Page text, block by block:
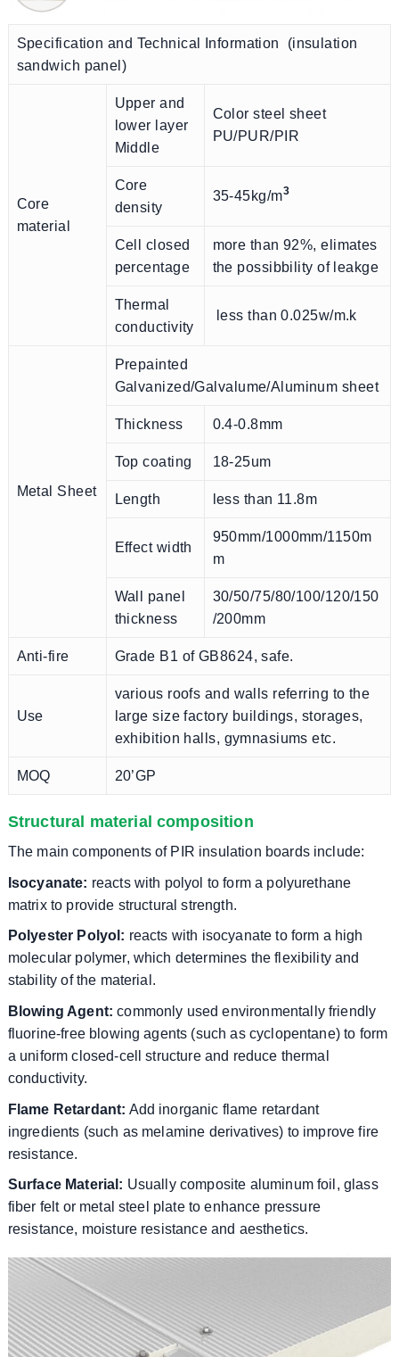
Specification and Technical Information (insulation
sandwich panel)
Core
material
Upper and
lower layer
Middle
Color steel sheet
PU/PUR/PIR
Core
density
35-45kg/m3
Cell closed
percentage
more than 92%, elimates
the possibbility of leakge
Thermal
conductivity
less than 0.025w/m.k
Metal Sheet
Prepainted
Galvanized/Galvalume/Aluminum sheet
Thickness 0.4-0.8mm
Top coating 18-25um
Length less than 11.8m
Effect width
950mm/1000mm/1150m
m
Wall panel
thickness
30/50/75/80/100/120/150
/200mm
Anti-fire Grade B1 of GB8624, safe.
Use
various roofs and walls referring to the
large size factory buildings, storages,
exhibition halls, gymnasiums etc.
MOQ 20’GP
Structural material composition
The main components of PIR insulation boards include:
Isocyanate: reacts with polyol to form a polyurethane
matrix to provide structural strength.
Polyester Polyol: reacts with isocyanate to form a high
molecular polymer, which determines the flexibility and
stability of the material.
Blowing Agent: commonly used environmentally friendly
fluorine-free blowing agents (such as cyclopentane) to form
a uniform closed-cell structure and reduce thermal
conductivity.
Flame Retardant: Add inorganic flame retardant
ingredients (such as melamine derivatives) to improve fire
resistance.
Surface Material: Usually composite aluminum foil, glass
fiber felt or metal steel plate to enhance pressure
resistance, moisture resistance and aesthetics.